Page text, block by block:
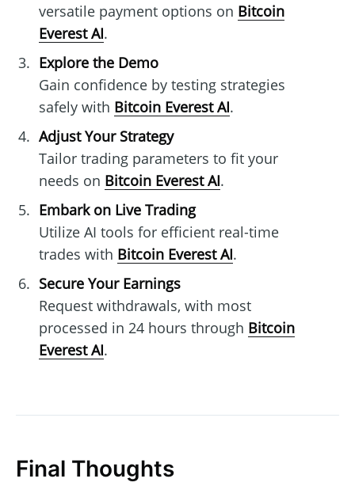
versatile payment options on Bitcoin
Everest AI.
Explore the Demo
Gain confidence by testing strategies
safely with Bitcoin Everest AI.
Adjust Your Strategy
Tailor trading parameters to fit your
needs on Bitcoin Everest AI.
Embark on Live Trading
Utilize AI tools for efficient real-time
trades with Bitcoin Everest AI.
Secure Your Earnings
Request withdrawals, with most
processed in 24 hours through Bitcoin
Everest AI.
Final Thoughts